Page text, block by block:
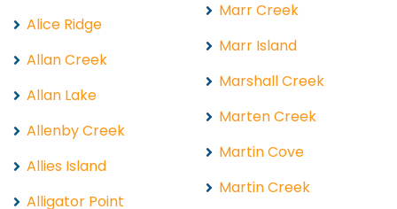
Alice Ridge
Allan Creek
Allan Lake
Allenby Creek
Allies Island
Alligator Point
Marr Creek
Marr Island
Marshall Creek
Marten Creek
Martin Cove
Martin Creek